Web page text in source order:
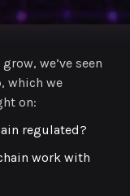
we’ve seen
which we
on:
regulated?
work with